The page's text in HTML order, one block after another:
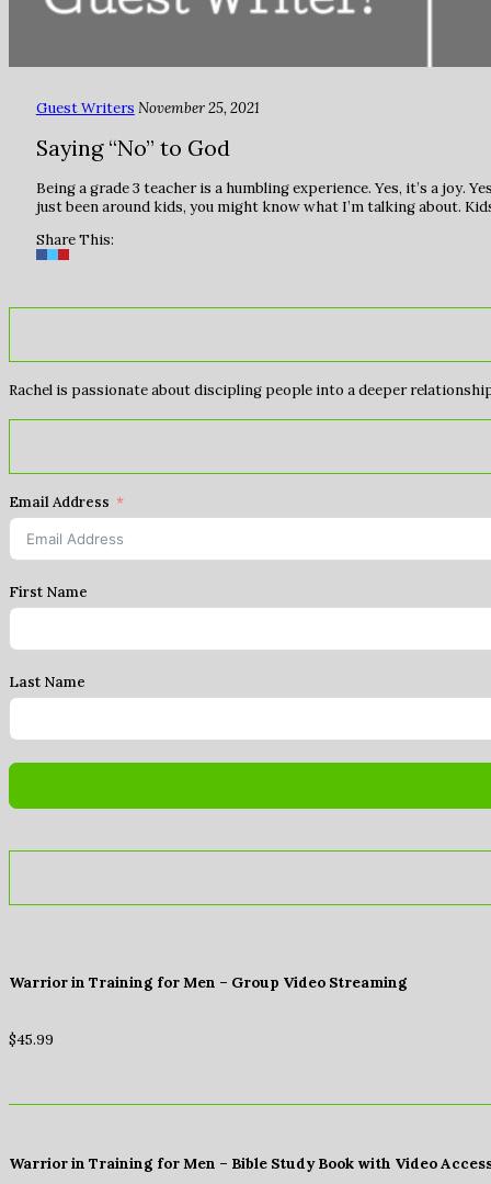
Guest Writers November 25, 2021
Saying “No” to God
Being a grade 3 teacher is a humbling experience. Yes, it’s a joy.
just been around kids, you might know what I’m talking about.
Share This:
Rachel is passionate about discipling people into a deeper
Email Address
First Name
Last Name
Warrior in Training for Men – Group Video Streaming
$45.99
Warrior in Training for Men – Bible Study Book with Video